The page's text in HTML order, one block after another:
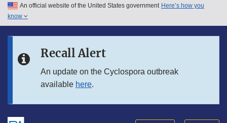
Skip to main content
Skip to in this section menu
An official website of the United States government Here’s how you
know
Recall Alert
An update on the Cyclospora outbreak
available here.